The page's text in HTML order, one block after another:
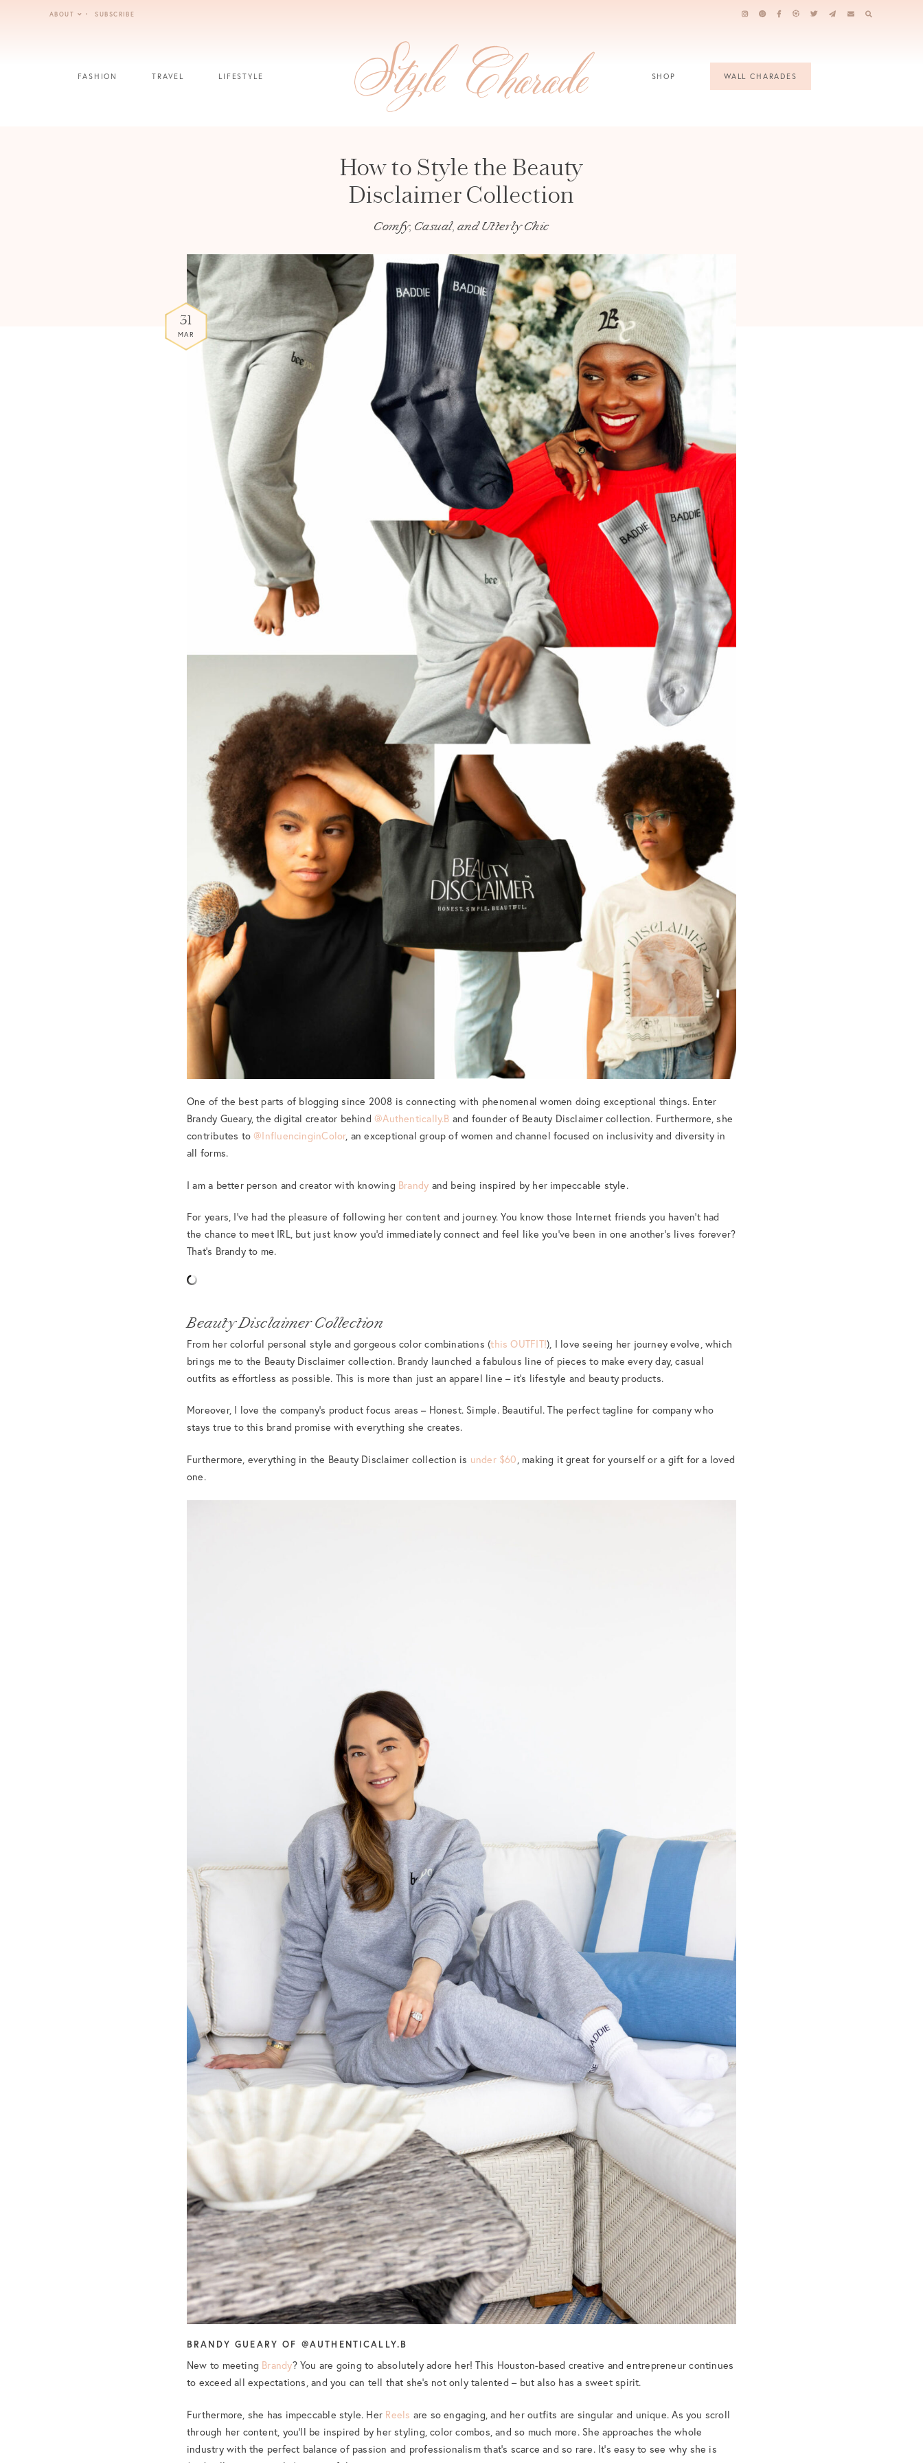
ABOUT SUBSCRIBE
FASHION TRAVEL LIFESTYLE SHOP WALL CHARADES
How to Style the Beauty
Disclaimer Collection
Comfy, Casual, and Utterly Chic
31
MAR
One of the best parts of blogging since 2008 is connecting with phenomenal women doing exceptional things. Enter
Brandy Gueary, the digital creator behind @Authentically.B and founder of Beauty Disclaimer collection. Furthermore, she
contributes to @InfluencinginColor, an exceptional group of women and channel focused on inclusivity and diversity in
all forms.
I am a better person and creator with knowing Brandy and being inspired by her impeccable style.
For years, I’ve had the pleasure of following her content and journey. You know those Internet friends you haven’t had
the chance to meet IRL, but just know you’d immediately connect and feel like you’ve been in one another’s lives forever?
That’s Brandy to me.
Beauty Disclaimer Collection
From her colorful personal style and gorgeous color combinations (this OUTFIT!), I love seeing her journey evolve, which
brings me to the Beauty Disclaimer collection. Brandy launched a fabulous line of pieces to make every day, casual
outfits as effortless as possible. This is more than just an apparel line – it’s lifestyle and beauty products.
Moreover, I love the company’s product focus areas – Honest. Simple. Beautiful. The perfect tagline for company who
stays true to this brand promise with everything she creates.
Furthermore, everything in the Beauty Disclaimer collection is under $60, making it great for yourself or a gift for a loved
one.
BRANDY GUEARY OF @AUTHENTICALLY.B
New to meeting Brandy? You are going to absolutely adore her! This Houston-based creative and entrepreneur continues
to exceed all expectations, and you can tell that she’s not only talented – but also has a sweet spirit.
Furthermore, she has impeccable style. Her Reels are so engaging, and her outfits are singular and unique. As you scroll
through her content, you’ll be inspired by her styling, color combos, and so much more. She approaches the whole
industry with the perfect balance of passion and professionalism that’s scarce and so rare. It’s easy to see why she is